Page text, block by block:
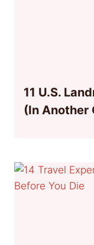
11 U.S.
(In Another